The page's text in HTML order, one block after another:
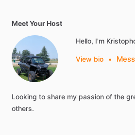
Meet Your Host
Hello, I'm
View bio •
Looking to share my passion of the
others.